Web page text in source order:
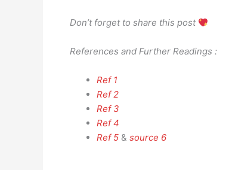
Don’t forget to share this post
References and Further Readings :
Ref 1
Ref 2
Ref 3
Ref 4
Ref 5 & source 6